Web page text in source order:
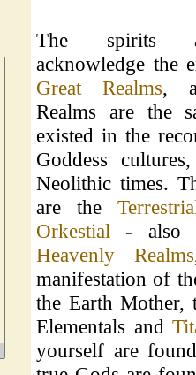
The spirits
acknowledge the
Great Realms,
Realms are the
existed in the
Goddess
Neolithic times.
are the
Orkestial - also
Heavenly Realms
manifestation of
the Earth Mother,
Elementals and
yourself are